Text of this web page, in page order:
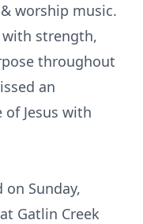
worship music.
strength,
throughout
an
Jesus with
on Sunday,
Gatlin Creek